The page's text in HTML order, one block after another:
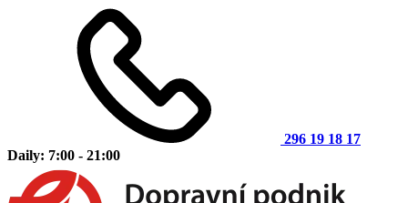
296 19 18 17
Daily: 7:00 - 21:00